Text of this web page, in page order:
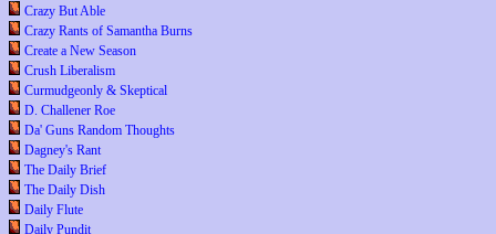
Crazy But Able
Crazy Rants of Samantha Burns
Create a New Season
Crush Liberalism
Curmudgeonly & Skeptical
D. Challener Roe
Da' Guns Random Thoughts
Dagney's Rant
The Daily Brief
The Daily Dish
Daily Flute
Daily Pundit